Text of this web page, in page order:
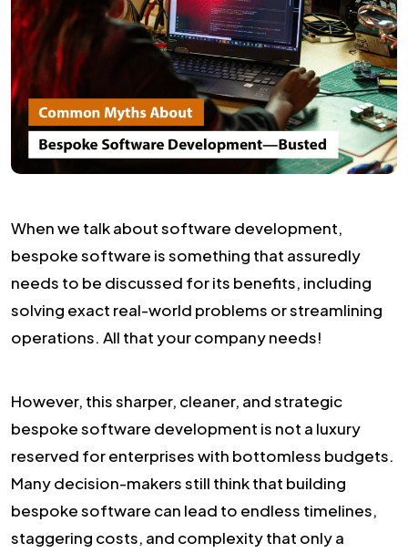
When we talk about software development,
bespoke software is something that assuredly
needs to be discussed for its benefits, including
solving exact real-world problems or streamlining
operations. All that your company needs!
However, this sharper, cleaner, and strategic
bespoke software development is not a luxury
reserved for enterprises with bottomless budgets.
Many decision-makers still think that building
bespoke software can lead to endless timelines,
staggering costs, and complexity that only a